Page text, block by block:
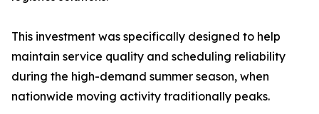
This investment was specifically designed to help
maintain service quality and scheduling reliability
during the high-demand summer season, when
nationwide moving activity traditionally peaks.